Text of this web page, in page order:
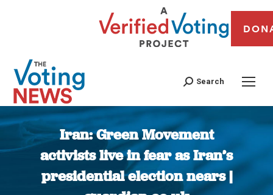
Search
Iran: Green Movement
activists live in fear as Iran’s
presidential election nears |